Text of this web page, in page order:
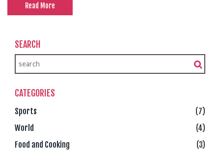
Read More
SEARCH
CATEGORIES
Sports
(7)
World
(4)
Food and Cooking
(3)